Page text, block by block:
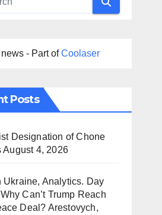
- Part ofCoolaser
Posts
Designation of Chone
August 4, 2026
Ukraine, Analytics. Day
Can’t Trump Reach
Deal? Arestovych,